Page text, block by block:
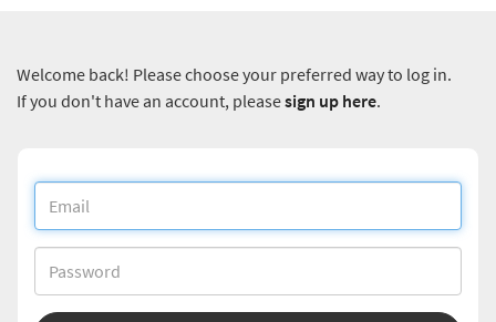
Welcome back! Please choose your preferred way to log in.
If you don't have an account, pleasesign up here.